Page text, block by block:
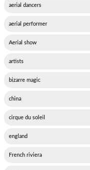
aerial dancers
aerial performer
Aerial show
artists
bizarre magic
china
cirque du soleil
england
French riviera